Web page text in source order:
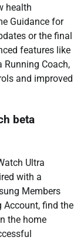
health
Guidance for
or the final
features like
Running Coach,
and improved
beta
Ultra
with a
Members
Account, find the
the home